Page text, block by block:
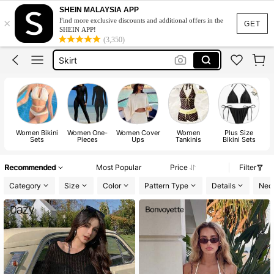
GET
×
SHEIN MALAYSIA APP
Find more exclusive discounts and additional offers in the
SHEIN APP!
(3,350)
White Dress
Dress
Skirt
Tops
White Dress
Dress
Women Bikini
Sets
Women One-
Pieces
Women Cover
Ups
Women
Tankinis
Plus Size
Bikini Sets
Recommended Most Popular Price
Filter
Category
Size Color Pattern Type Details